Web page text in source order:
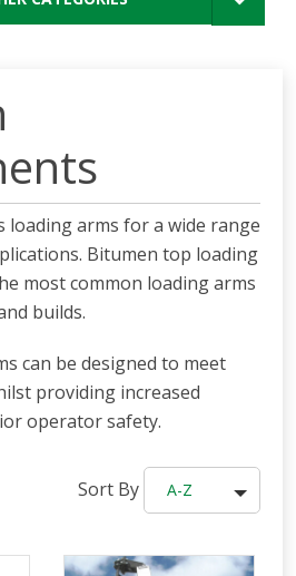
loading arms for a wide range
Bitumen top loading
most common loading arms
builds.
can be designed to meet
providing increased
operator safety.
Sort By A-Z